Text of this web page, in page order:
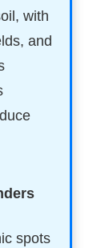
with
and
spots